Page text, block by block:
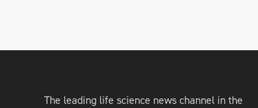
The leading life science news channel in the